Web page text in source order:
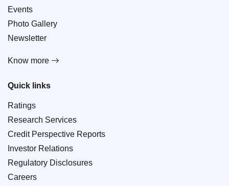
Events
Photo Gallery
Newsletter
Know more
Quick links
Ratings
Research Services
Credit Perspective Reports
Investor Relations
Regulatory Disclosures
Careers